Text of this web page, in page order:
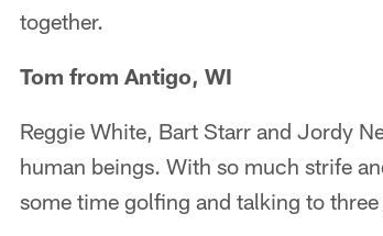
together.
Tom from Antigo, WI
Reggie White, Bart Starr and Jordy
human beings. With so much strife
some time golfing and talking to